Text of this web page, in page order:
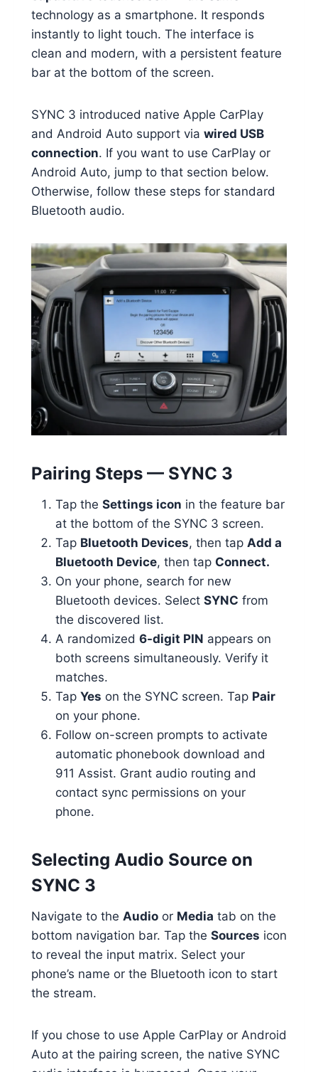
technology as a smartphone. It responds
instantly to light touch. The interface is
clean and modern, with a persistent feature
bar at the bottom of the screen.
SYNC 3 introduced native Apple CarPlay
and Android Auto support via wired USB
connection. If you want to use CarPlay or
Android Auto, jump to that section below.
Otherwise, follow these steps for standard
Bluetooth audio.
Pairing Steps — SYNC 3
Tap the Settings icon in the feature bar
at the bottom of the SYNC 3 screen.
Tap Bluetooth Devices, then tap Add a
Bluetooth Device, then tap Connect.
On your phone, search for new
Bluetooth devices. Select SYNC from
the discovered list.
A randomized 6-digit PIN appears on
both screens simultaneously. Verify it
matches.
Tap Yes on the SYNC screen. Tap Pair
on your phone.
Follow on-screen prompts to activate
automatic phonebook download and
911 Assist. Grant audio routing and
contact sync permissions on your
phone.
Selecting Audio Source on
SYNC 3
Navigate to the Audio or Media tab on the
bottom navigation bar. Tap the Sources icon
to reveal the input matrix. Select your
phone’s name or the Bluetooth icon to start
the stream.
If you chose to use Apple CarPlay or Android
Auto at the pairing screen, the native SYNC